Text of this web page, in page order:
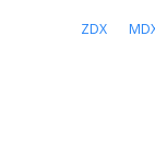
ZDX